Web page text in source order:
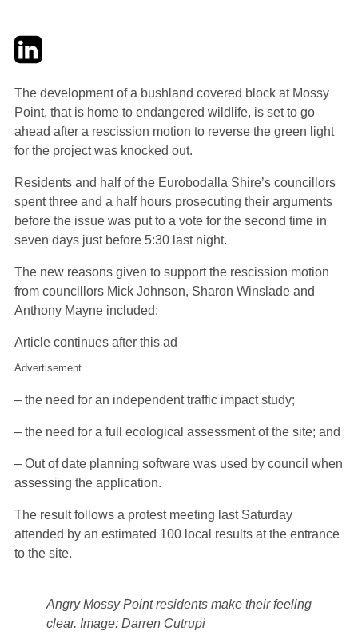
TwitterLinkedIn
The development of a bushland covered block at Mossy
Point, that is home to endangered wildlife, is set to go
ahead after a rescission motion to reverse the green light
for the project was knocked out.
Residents and half of the Eurobodalla Shire’s councillors
spent three and a half hours prosecuting their arguments
before the issue was put to a vote for the second time in
seven days just before 5:30 last night.
The new reasons given to support the rescission motion
from councillors Mick Johnson, Sharon Winslade and
Anthony Mayne included:
Article continues after this ad
Advertisement
– the need for an independent traffic impact study;
– the need for a full ecological assessment of the site; and
– Out of date planning software was used by council when
assessing the application.
The result follows a protest meeting last Saturday
attended by an estimated 100 local results at the entrance
to the site.
Angry Mossy Point residents make their feeling
clear. Image: Darren Cutrupi